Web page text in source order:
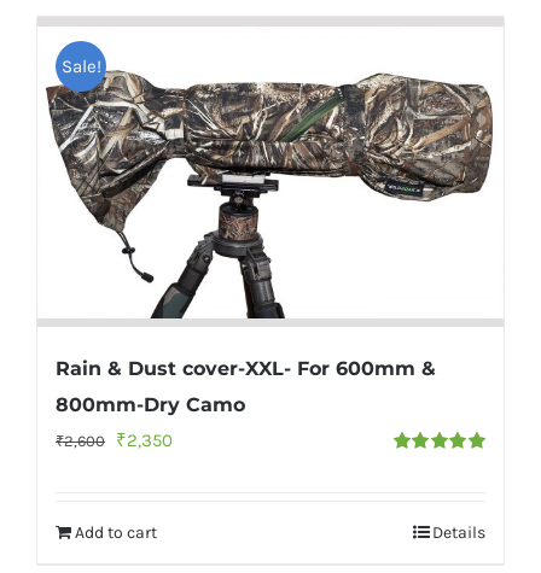
Sale!
Rain & Dust cover-XXL- For 600mm &
800mm-Dry Camo
₹2,600
Original
₹2,600.
₹2,350
Add to cart Details